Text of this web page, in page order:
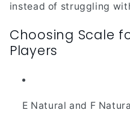
instead of struggling
Choosing Scale
Players
E Natural and F